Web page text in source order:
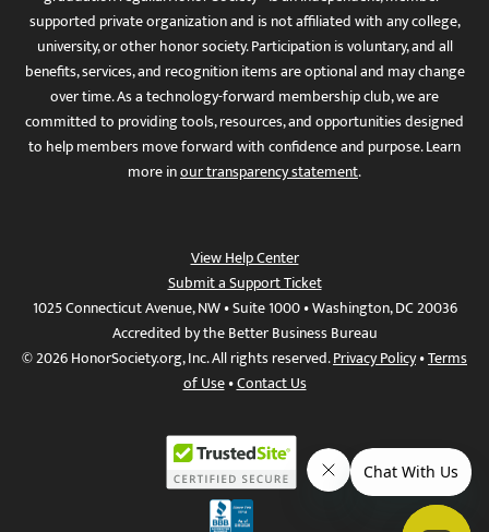
supported private organization and is not affiliated with any college,
university, or other honor society. Participation is voluntary, and all
benefits, services, and recognition items are optional and may change
over time. As a technology-forward membership club, we are
committed to providing tools, resources, and opportunities designed
to help members move forward with confidence and purpose. Learn
more inour transparency statement.
View Help Center
Submit a Support Ticket
1025 Connecticut Avenue, NW • Suite 1000 • Washington, DC 20036
Accredited by the Better Business Bureau
© 2026 HonorSociety.org, Inc. All rights reserved.Privacy Policy•Terms
of Use•Contact Us